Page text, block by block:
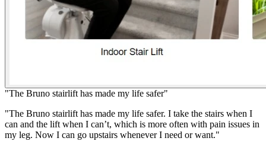
"The Bruno stairlift has made my life safer"
"The Bruno stairlift has made my life safer. I take the stairs when I
can and the lift when I can’t, which is more often with pain issues in
my leg. Now I can go upstairs whenever I need or want."